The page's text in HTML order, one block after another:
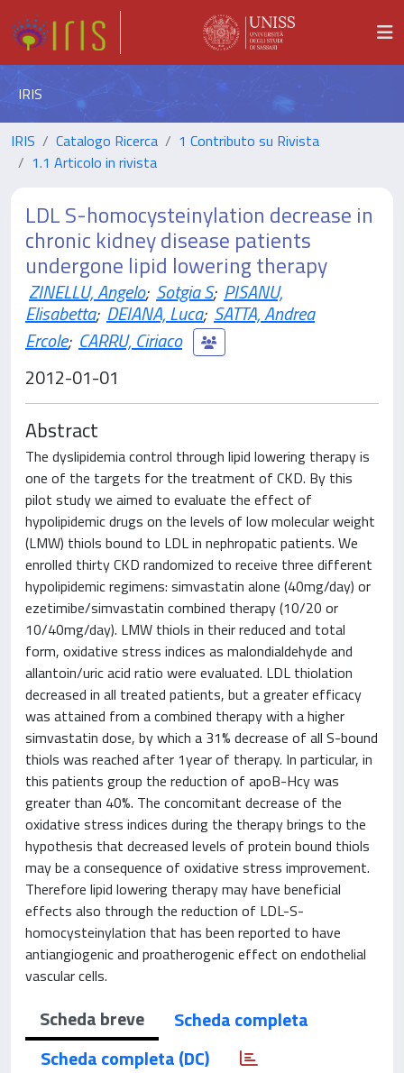
IRIS
IRIS Catalogo Ricerca
1 Contributo su Rivista
1.1 Articolo in rivista
LDL S-homocysteinylation decrease in
chronic kidney disease patients
undergone lipid lowering therapy
ZINELLU, Angelo; Sotgia S; PISANU,
Elisabetta; DEIANA, Luca; SATTA, Andrea
Ercole; CARRU, Ciriaco
2012-01-01
Abstract
The dyslipidemia control through lipid lowering therapy is
one of the targets for the treatment of CKD. By this
pilot study we aimed to evaluate the effect of
hypolipidemic drugs on the levels of low molecular weight
(LMW) thiols bound to LDL in nephropatic patients. We
enrolled thirty CKD randomized to receive three different
hypolipidemic regimens: simvastatin alone (40mg/day) or
ezetimibe/simvastatin combined therapy (10/20 or
10/40mg/day). LMW thiols in their reduced and total
form, oxidative stress indices as malondialdehyde and
allantoin/uric acid ratio were evaluated. LDL thiolation
decreased in all treated patients, but a greater efficacy
was attained from a combined therapy with a higher
simvastatin dose, by which a 31% decrease of all S-bound
thiols was reached after 1year of therapy. In particular, in
this patients group the reduction of apoB-Hcy was
greater than 40%. The concomitant decrease of the
oxidative stress indices during the therapy brings to the
hypothesis that decreased levels of protein bound thiols
may be a consequence of oxidative stress improvement.
Therefore lipid lowering therapy may have beneficial
effects also through the reduction of LDL-S-
homocysteinylation that has been reported to have
antiangiogenic and proatherogenic effect on endothelial
vascular cells.
Scheda breve
Scheda completa
Scheda completa (DC)